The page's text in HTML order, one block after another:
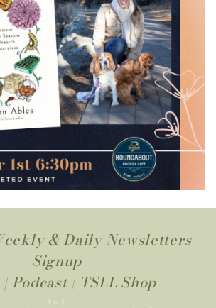
& Daily Newsletters
Signup
| Podcast | TSLL Shop